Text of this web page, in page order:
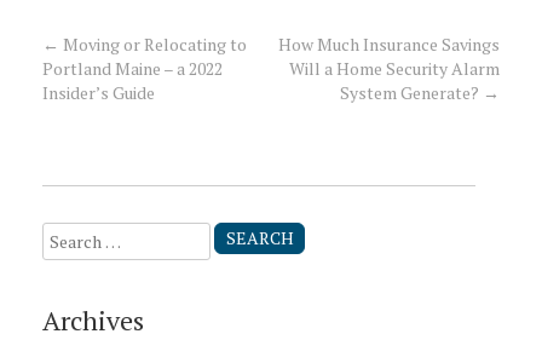
Post
navigation
← Moving or Relocating to
Portland Maine – a 2022
Insider’s Guide
How Much Insurance Savings
Will a Home Security Alarm
System Generate? →
Search
for:
Archives